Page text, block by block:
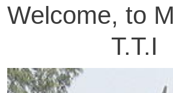
Welcome, to
T.T.I